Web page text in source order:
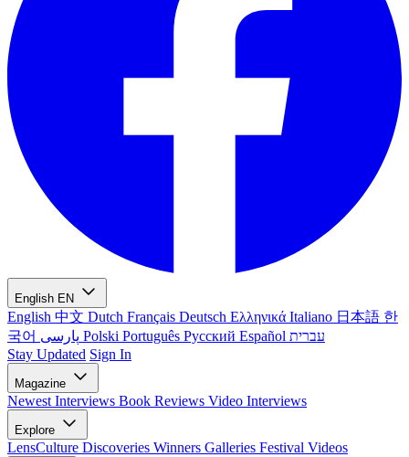
English EN
English 中文 Dutch Français Deutsch Ελληνικά Italiano 日本語 한
국어
Polski Português Русский Español עברית
Stay Updated Sign In
Magazine
Newest Interviews Book Reviews Video Interviews
Explore
LensCulture Discoveries Winners Galleries Festival Videos